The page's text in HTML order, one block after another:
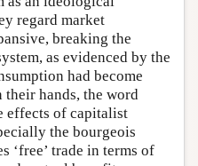
regard market
breaking the
as evidenced by the
had become
hands, the word
effects of capitalist
the bourgeois
‘free’ trade in terms of